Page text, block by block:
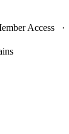
Access